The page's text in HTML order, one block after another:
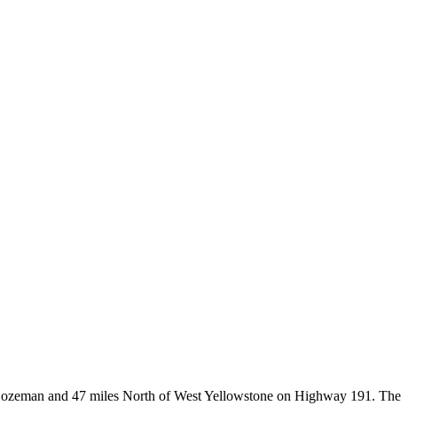
and 47 miles North of West Yellowstone on Highway 191. The